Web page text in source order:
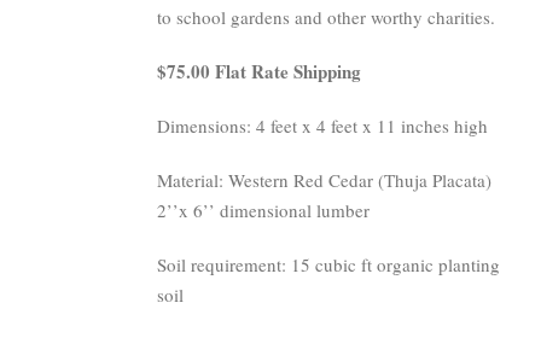
to school gardens and other worthy charities.
$75.00 Flat Rate Shipping
Dimensions: 4 feet x 4 feet x 11 inches high
Material: Western Red Cedar (Thuja Placata)
2’’x 6’’ dimensional lumber
Soil requirement: 15 cubic ft organic planting
soil